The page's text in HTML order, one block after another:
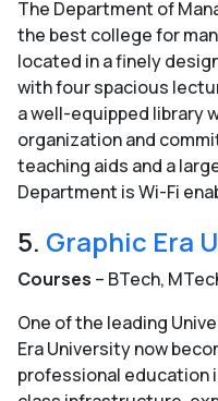
The Department of
the best college for
located in a finely
with four spacious
a well-equipped library
organization and
teaching aids and a
Department is Wi-Fi
5. Graphic Era
Courses – BTech,
One of the leading
Era University now
professional education